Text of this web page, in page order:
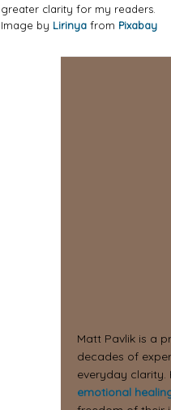
greater clarity for my readers.
Image by Lirinya from Pixabay
Matt Pavlik is a
decades of
everyday clarity.
emotional